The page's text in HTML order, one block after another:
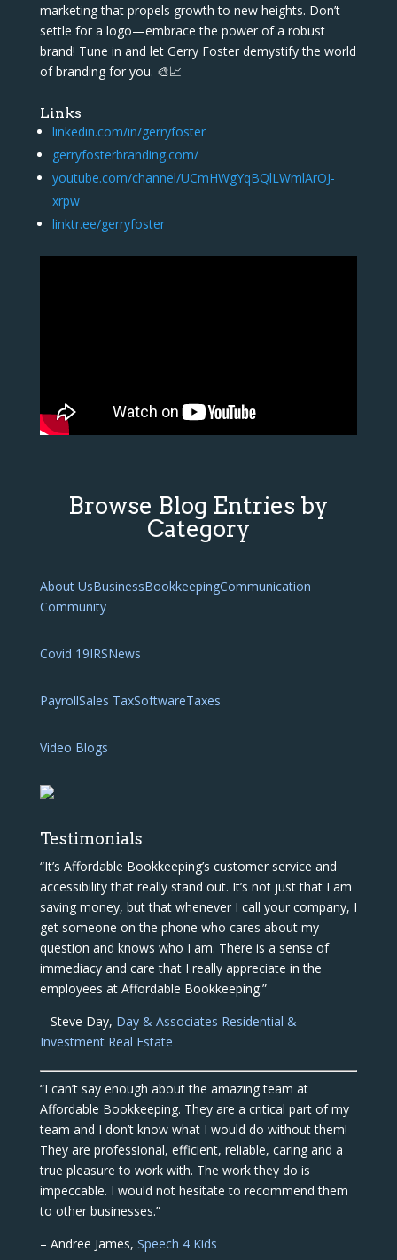
marketing that propels growth to new heights. Don’t
settle for a logo—embrace the power of a robust
brand! Tune in and let Gerry Foster demystify the world
of branding for you. 🎨📈
Links
linkedin.com/in/gerryfoster
gerryfosterbranding.com/
youtube.com/channel/UCmHWgYqBQlLWmlArOJ-
xrpw
linktr.ee/gerryfoster
Browse Blog Entries by
Category
About UsBusinessBookkeepingCommunication
Community
Covid 19IRSNews
PayrollSales TaxSoftwareTaxes
Video Blogs
Testimonials
“It’s Affordable Bookkeeping’s customer service and
accessibility that really stand out. It’s not just that I am
saving money, but that whenever I call your company, I
get someone on the phone who cares about my
question and knows who I am. There is a sense of
immediacy and care that I really appreciate in the
employees at Affordable Bookkeeping.”
– Steve Day, Day & Associates Residential &
Investment Real Estate
“I can’t say enough about the amazing team at
Affordable Bookkeeping. They are a critical part of my
team and I don’t know what I would do without them!
They are professional, efficient, reliable, caring and a
true pleasure to work with. The work they do is
impeccable. I would not hesitate to recommend them
to other businesses.”
– Andree James, Speech 4 Kids